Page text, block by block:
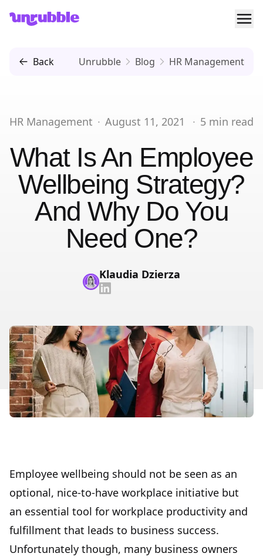
Unrubble
Back Unrubble Blog HR Management
HR Management · August 11, 2021 · 5 min read
What Is An Employee
Wellbeing Strategy?
And Why Do You
Need One?
Klaudia Dzierza
Employee wellbeing should not be seen as an
optional, nice-to-have workplace initiative but
an essential tool for workplace productivity and
fulfillment that leads to business success.
Unfortunately though, many business owners